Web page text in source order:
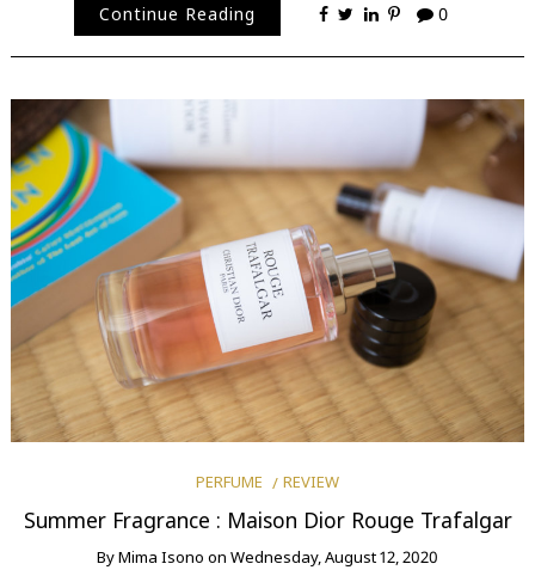
Continue Reading 0
PERFUME REVIEW
Summer Fragrance : Maison Dior Rouge Trafalgar
ByMima Isono on Wednesday, August 12, 2020